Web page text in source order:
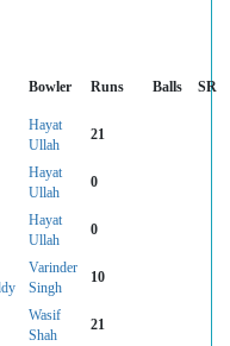
Bowler Runs Balls SR
Hayat
Ullah
21
Hayat
Ullah
0
Hayat
Ullah
0
Varinder
Singh
10
Wasif
Shah
21